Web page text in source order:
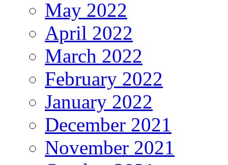
May 2022
April 2022
March 2022
February 2022
January 2022
December 2021
November 2021